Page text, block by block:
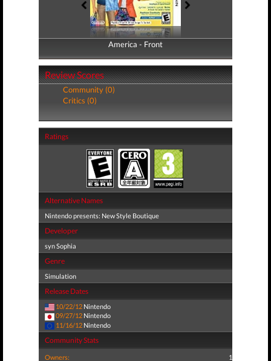
America - Front
America - Back
Review Scores
Community (0)
Critics (0)
Ratings
Alternative Names
Nintendo presents: New Style Boutique
Developer
syn Sophia
Genre
Simulation
Release Dates
10/22/12 Nintendo
09/27/12 Nintendo
11/16/12 Nintendo
Community Stats
Owners: 1